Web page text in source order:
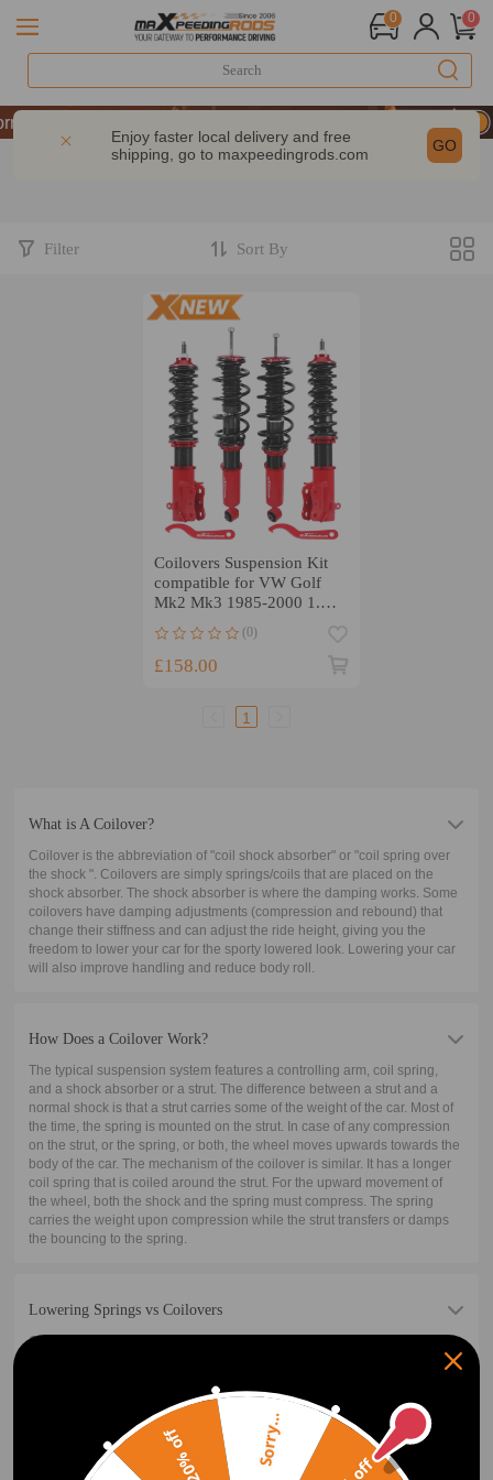
0 0
| Take 9% OFF Sitewide – MXR20TH
| Take 9% OFF Sitewide – MXR20TH
| Take 9% OFF Sitewide – MXR20TH
Enjoy faster local delivery and free
shipping, go to maxpeedingrods.com GO
Filter Sort By
Coilovers Suspension Kit
compatible for VW Golf
Mk2 Mk3 1985-2000 1.3
(0)
£158.00
1
What is A Coilover?
Coilover is the abbreviation of "coil shock absorber" or "coil spring over
the shock ". Coilovers are simply springs/coils that are placed on the
shock absorber. The shock absorber is where the damping works. Some
coilovers have damping adjustments (compression and rebound) that
change their stiffness and can adjust the ride height, giving you the
freedom to lower your car for the sporty lowered look. Lowering your car
will also improve handling and reduce body roll.
How Does a Coilover Work?
The typical suspension system features a controlling arm, coil spring,
and a shock absorber or a strut. The difference between a strut and a
normal shock is that a strut carries some of the weight of the car. Most of
the time, the spring is mounted on the strut. In case of any compression
on the strut, or the spring, or both, the wheel moves upwards towards the
body of the car. The mechanism of the coilover is similar. It has a longer
coil spring that is coiled around the strut. For the upward movement of
the wheel, both the shock and the spring must compress. The spring
carries the weight upon compression while the strut transfers or damps
the bouncing to the spring.
Lowering Springs vs Coilovers
Coilover includes the shock/strut while lowering springs do not. Because
of this, coilovers are often more expensive than the basic lowering spring
almost all applications. There are some cases like in drag racing where a
lowering drag spring plus a drag shock will perform better than a coilover
of around the same price. But notice that the top-performing drag
suspension is also coilovers. Coilovers with their adjustability will most
often outperform their basic lowering spring counterparts and net the
20% off Sorry...